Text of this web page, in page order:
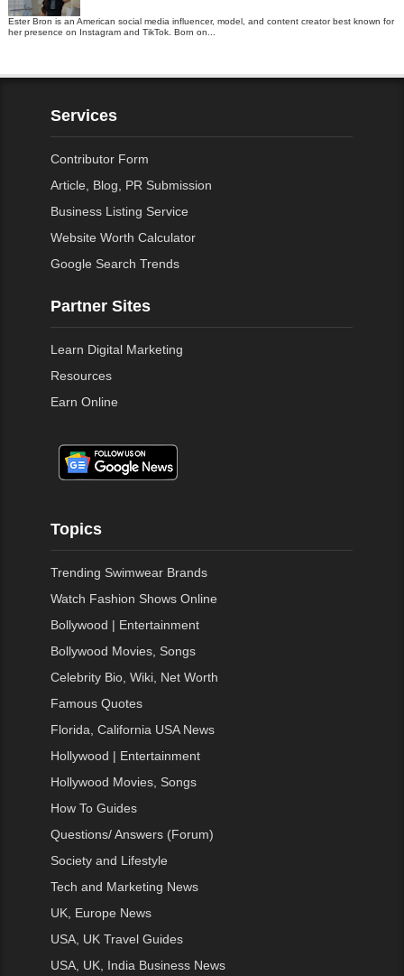
Ester Bron is an American social media influencer, model, and content creator best known for
her presence on Instagram and TikTok. Born on...
Services
Contributor Form
Article, Blog, PR Submission
Business Listing Service
Website Worth Calculator
Google Search Trends
Partner Sites
Learn Digital Marketing
Resources
Earn Online
Topics
Trending Swimwear Brands
Watch Fashion Shows Online
Bollywood | Entertainment
Bollywood Movies, Songs
Celebrity Bio, Wiki, Net Worth
Famous Quotes
Florida, California USA News
Hollywood | Entertainment
Hollywood Movies, Songs
How To Guides
Questions/ Answers (Forum)
Society and Lifestyle
Tech and Marketing News
UK, Europe News
USA, UK Travel Guides
USA, UK, India Business News